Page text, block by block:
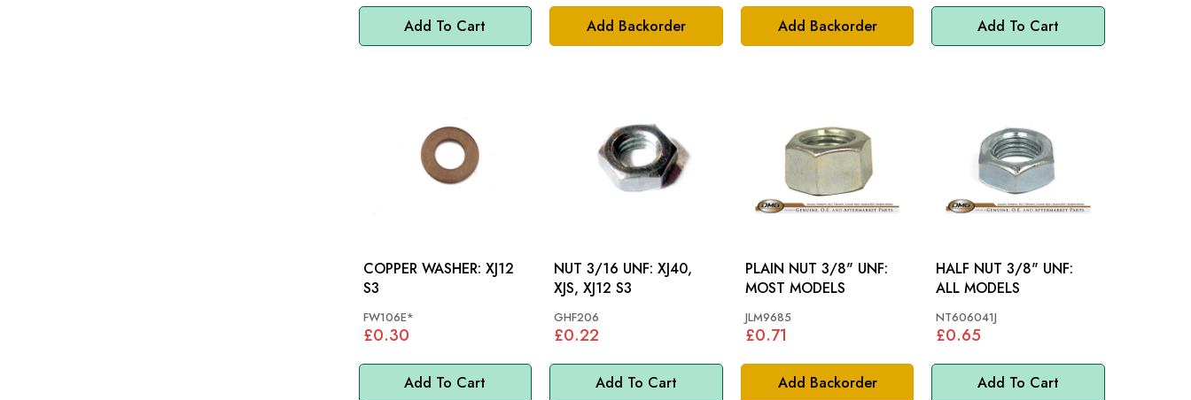
Add To Cart Add Backorder Add Backorder Add To Cart
Add To Cart
COPPER WASHER: XJ12
S3
FW106E*
£0.30
Add To Cart
NUT 3/16 UNF: XJ40,
XJS, XJ12 S3
GHF206
£0.22
Add Backorder
PLAIN NUT 3/8" UNF:
MOST MODELS
JLM9685
£0.71
Add To Cart
HALF NUT 3/8" UNF:
ALL MODELS
NT606041J
£0.65